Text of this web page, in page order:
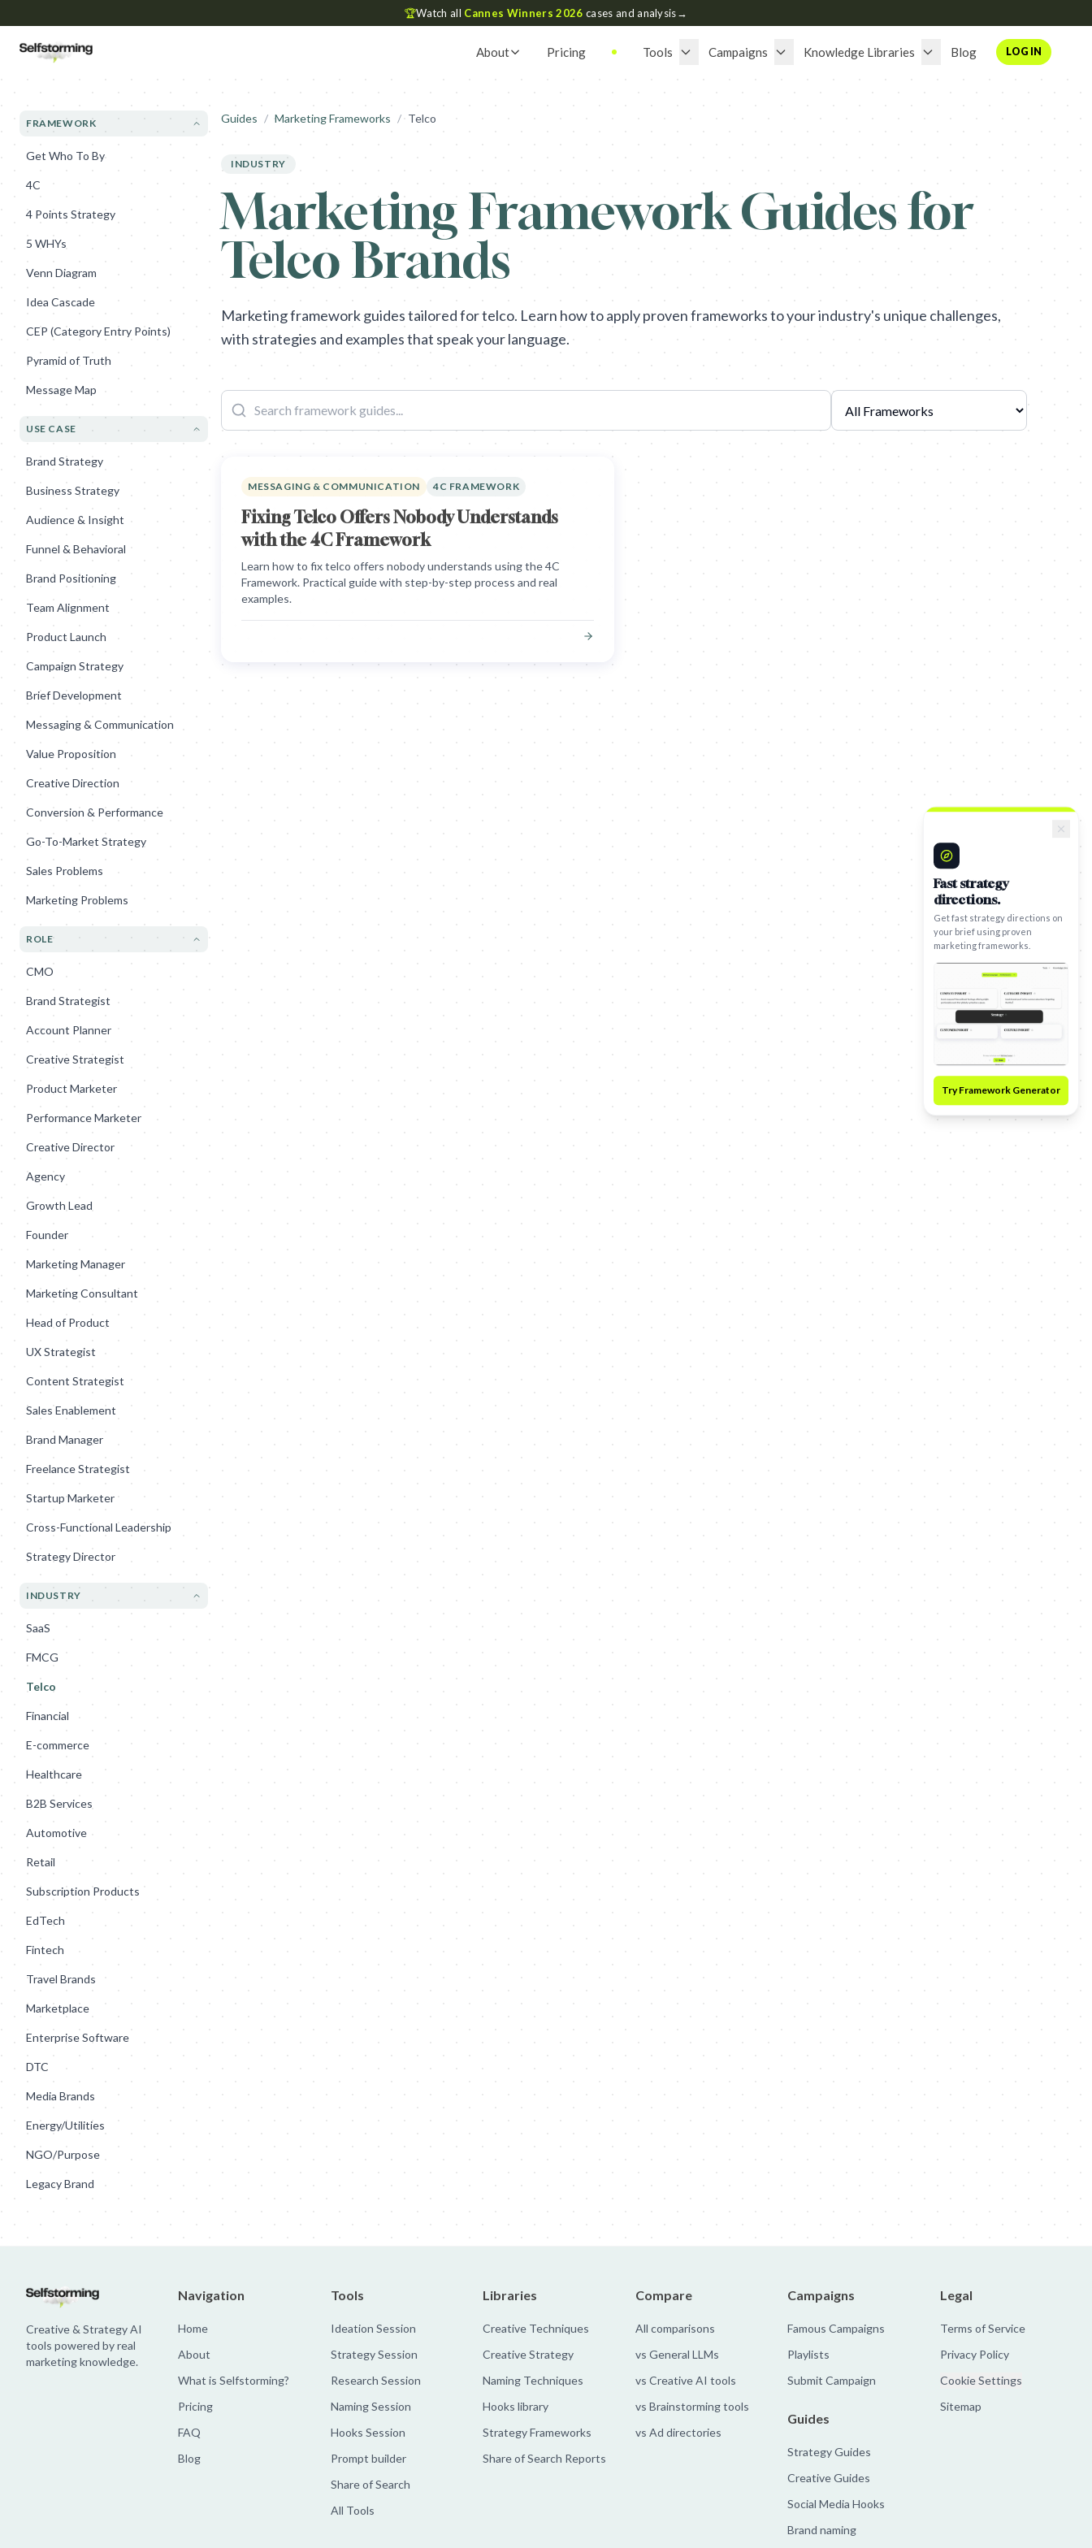
🏆Watch all Cannes Winners 2026 cases and analysis→
About Pricing Tools Campaigns Knowledge Libraries Blog LOG IN
FRAMEWORK
Get Who To By
4C
4 Points Strategy
5 WHYs
Venn Diagram
Idea Cascade
CEP (Category Entry Points)
Pyramid of Truth
Message Map
USE CASE
Brand Strategy
Business Strategy
Audience & Insight
Funnel & Behavioral
Brand Positioning
Team Alignment
Product Launch
Campaign Strategy
Brief Development
Messaging & Communication
Value Proposition
Creative Direction
Conversion & Performance
Go-To-Market Strategy
Sales Problems
Marketing Problems
ROLE
CMO
Brand Strategist
Account Planner
Creative Strategist
Product Marketer
Performance Marketer
Creative Director
Agency
Growth Lead
Founder
Marketing Manager
Marketing Consultant
Head of Product
UX Strategist
Content Strategist
Sales Enablement
Brand Manager
Freelance Strategist
Startup Marketer
Cross-Functional Leadership
Strategy Director
INDUSTRY
SaaS
FMCG
Telco
Financial
E-commerce
Healthcare
B2B Services
Automotive
Retail
Subscription Products
EdTech
Fintech
Travel Brands
Marketplace
Enterprise Software
DTC
Media Brands
Energy/Utilities
NGO/Purpose
Legacy Brand
Guides / Marketing Frameworks / Telco
INDUSTRY
Marketing Framework Guides for
Telco Brands
Marketing framework guides tailored for telco. Learn how to apply proven frameworks to your industry's unique challenges,
with strategies and examples that speak your language.
MESSAGING & COMMUNICATION 4C FRAMEWORK
Fixing Telco Offers Nobody Understands
with the 4C Framework
Learn how to fix telco offers nobody understands using the 4C
Framework. Practical guide with step-by-step process and real
examples.
Fast strategy
directions.
Get fast strategy directions on
your brief using proven
marketing frameworks.
Try Framework Generator
Creative & Strategy AI
tools powered by real
marketing knowledge.
Navigation
Home
About
What is Selfstorming?
Pricing
FAQ
Blog
Tools
Ideation Session
Strategy Session
Research Session
Naming Session
Hooks Session
Prompt builder
Share of Search
All Tools
Libraries
Creative Techniques
Creative Strategy
Naming Techniques
Hooks library
Strategy Frameworks
Share of Search Reports
Compare
All comparisons
vs General LLMs
vs Creative AI tools
vs Brainstorming tools
vs Ad directories
Campaigns
Famous Campaigns
Playlists
Submit Campaign
Guides
Strategy Guides
Creative Guides
Social Media Hooks
Brand naming
Legal
Terms of Service
Privacy Policy
Cookie Settings
Sitemap